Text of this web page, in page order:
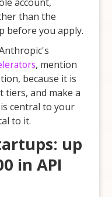
than the
before you apply.
, mention
because it is
and make a
central to your
to it.
up
in API